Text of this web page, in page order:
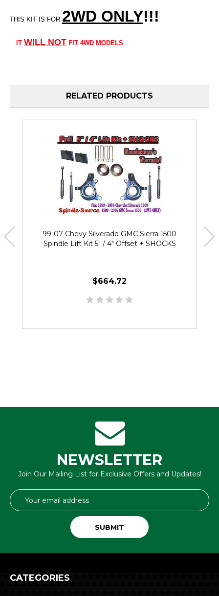
THIS KIT IS FOR 2WD ONLY!!!
IT WILL NOT FIT 4WD MODELS
RELATED PRODUCTS
99-07 Chevy Silverado GMC Sierra 1500
Spindle Lift Kit 5" / 4" Offset + SHOCKS
$664.72
NEWSLETTER
Join Our Mailing List for Exclusive Offers and Updates!
Email
Address
CATEGORIES